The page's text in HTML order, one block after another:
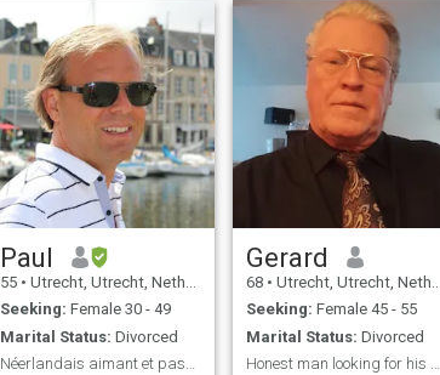
Paul
55 • Utrecht, Utrecht, Netherlands
Seeking: Female 30 - 49
Marital Status: Divorced
Néerlandais aimant et passionné par la France
Gerard
68 • Utrecht, Utrecht, Netherlands
Seeking: Female 45 - 55
Marital Status: Divorced
Honest man looking for his soulmate for life!